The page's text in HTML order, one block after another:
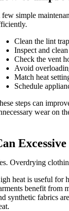
few simple
Clean the lint
Inspect and
Check the vent
Avoid
Match heat
Schedule
steps can
wear on
Overdrying
heat is useful for
benefit from
synthetic fabrics